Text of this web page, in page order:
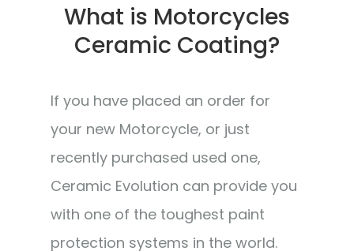
What is Motorcycles
Ceramic Coating?
If you have placed an order for
your new Motorcycle, or just
recently purchased used one,
Ceramic Evolution can provide you
with one of the toughest paint
protection systems in the world.